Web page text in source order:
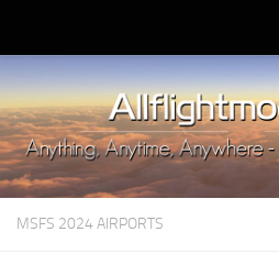
Upload Mod
Installing MSFS 2020 Mods
MSFS 2020 FAQ
Download MSFS 2020
MSFS 2020 System Requirements
MSFS 2024 AIRPORTS